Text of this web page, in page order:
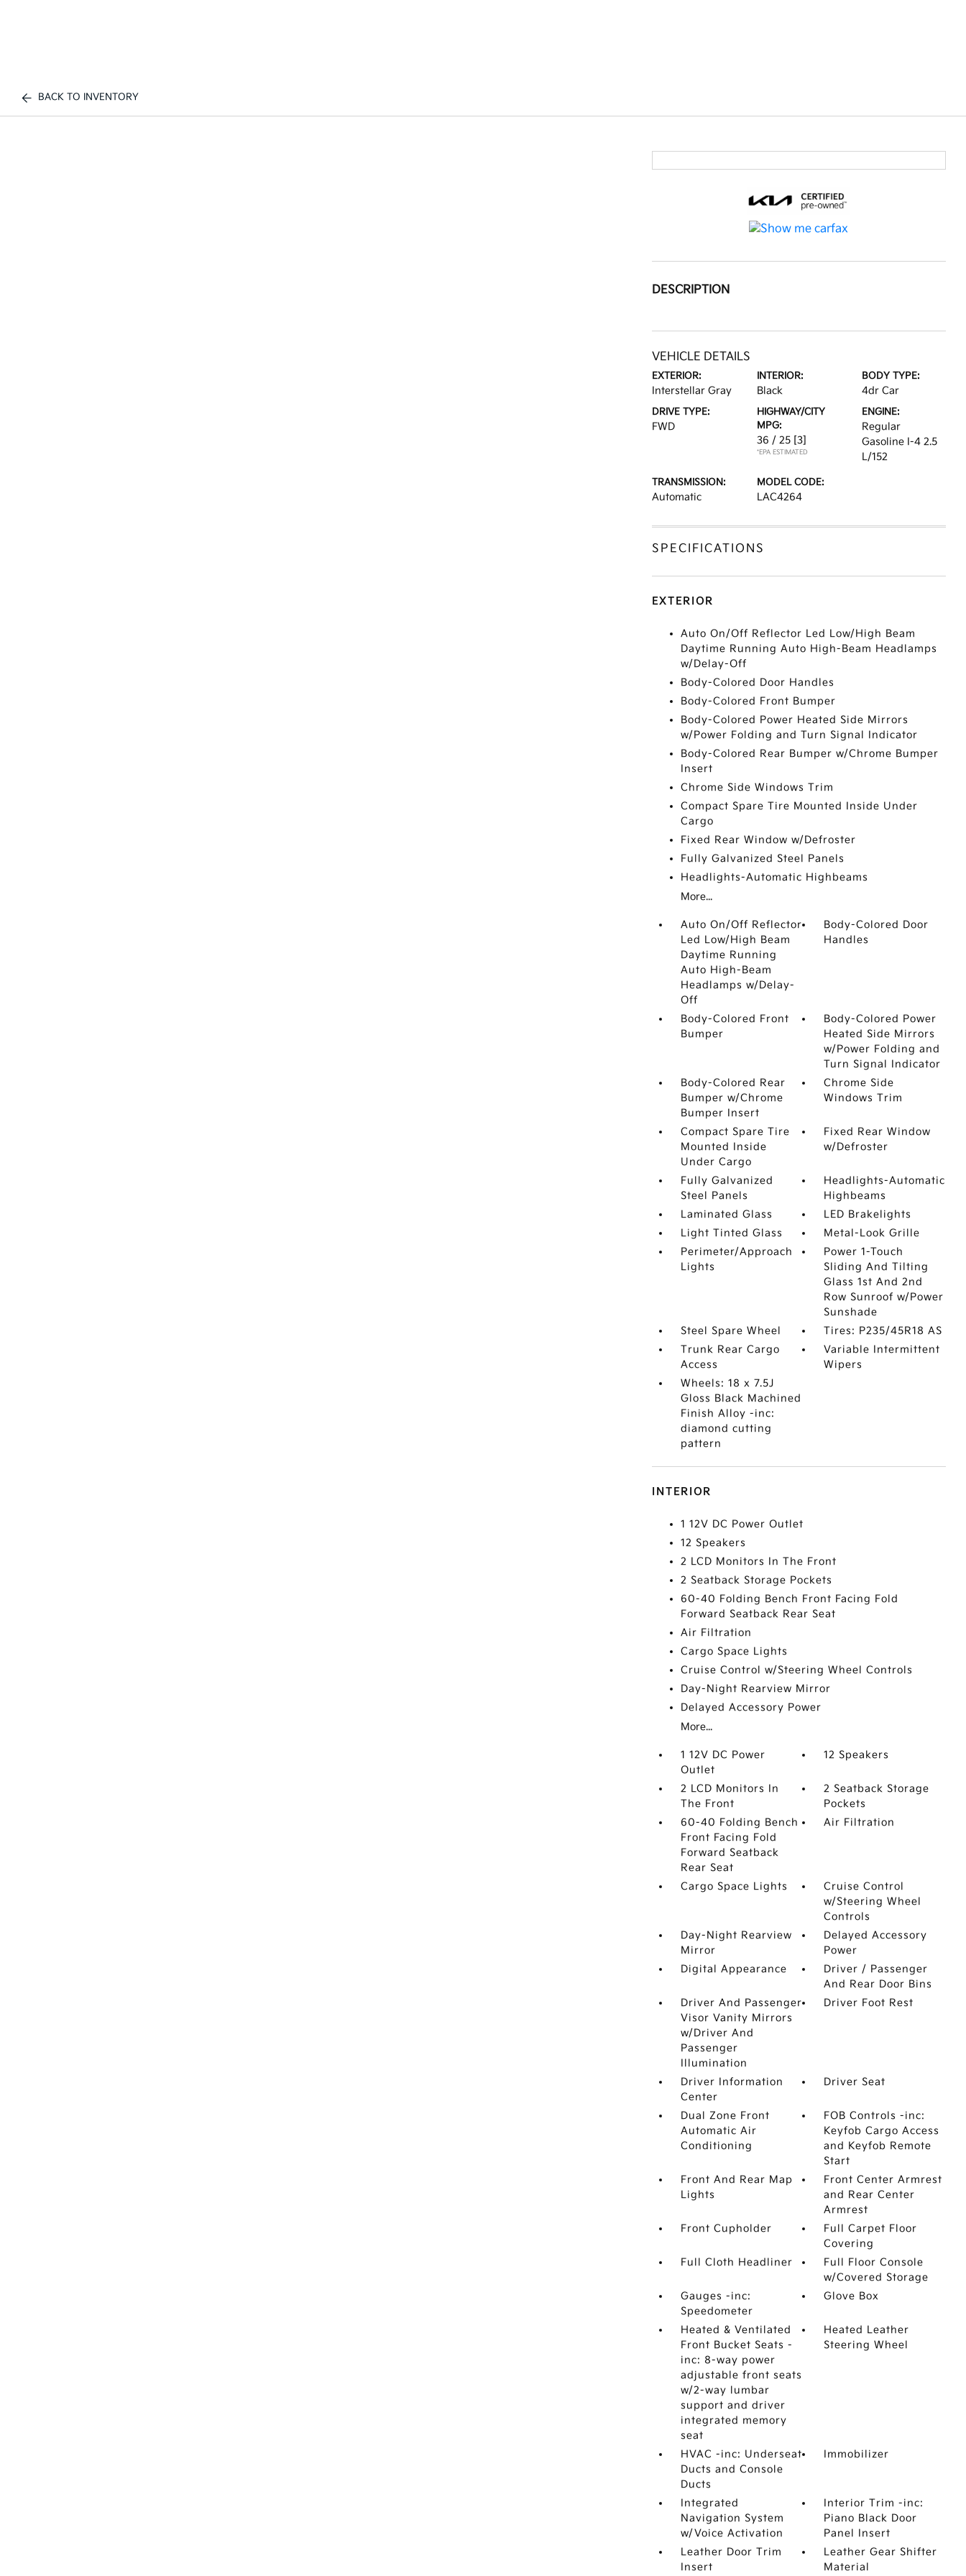
BACK TO INVENTORY
DESCRIPTION
VEHICLE DETAILS
EXTERIOR:
Interstellar Gray
INTERIOR:
Black
BODY TYPE:
4dr Car
DRIVE TYPE:
FWD
HIGHWAY/CITY
MPG:
36 / 25 [3]
*EPA ESTIMATED
ENGINE:
Regular
Gasoline I-4 2.5
L/152
TRANSMISSION:
Automatic
MODEL CODE:
LAC4264
SPECIFICATIONS
EXTERIOR
Auto On/Off Reflector Led Low/High Beam
Daytime Running Auto High-Beam Headlamps
w/Delay-Off
Body-Colored Door Handles
Body-Colored Front Bumper
Body-Colored Power Heated Side Mirrors
w/Power Folding and Turn Signal Indicator
Body-Colored Rear Bumper w/Chrome Bumper
Insert
Chrome Side Windows Trim
Compact Spare Tire Mounted Inside Under
Cargo
Fixed Rear Window w/Defroster
Fully Galvanized Steel Panels
Headlights-Automatic Highbeams
More...
Auto On/Off Reflector
Led Low/High Beam
Daytime Running
Auto High-Beam
Headlamps w/Delay-
Off
Body-Colored Door
Handles
Body-Colored Front
Bumper
Body-Colored Power
Heated Side Mirrors
w/Power Folding and
Turn Signal Indicator
Body-Colored Rear
Bumper w/Chrome
Bumper Insert
Chrome Side
Windows Trim
Compact Spare Tire
Mounted Inside
Under Cargo
Fixed Rear Window
w/Defroster
Fully Galvanized
Steel Panels
Headlights-Automatic
Highbeams
Laminated Glass
LED Brakelights
Light Tinted Glass
Metal-Look Grille
Perimeter/Approach
Lights
Power 1-Touch
Sliding And Tilting
Glass 1st And 2nd
Row Sunroof w/Power
Sunshade
Steel Spare Wheel
Tires: P235/45R18 AS
Trunk Rear Cargo
Access
Variable Intermittent
Wipers
Wheels: 18 x 7.5J
Gloss Black Machined
Finish Alloy -inc:
diamond cutting
pattern
INTERIOR
1 12V DC Power Outlet
12 Speakers
2 LCD Monitors In The Front
2 Seatback Storage Pockets
60-40 Folding Bench Front Facing Fold
Forward Seatback Rear Seat
Air Filtration
Cargo Space Lights
Cruise Control w/Steering Wheel Controls
Day-Night Rearview Mirror
Delayed Accessory Power
More...
1 12V DC Power
Outlet
12 Speakers
2 LCD Monitors In
The Front
2 Seatback Storage
Pockets
60-40 Folding Bench
Front Facing Fold
Forward Seatback
Rear Seat
Air Filtration
Cargo Space Lights
Cruise Control
w/Steering Wheel
Controls
Day-Night Rearview
Mirror
Delayed Accessory
Power
Digital Appearance
Driver / Passenger
And Rear Door Bins
Driver And Passenger
Visor Vanity Mirrors
w/Driver And
Passenger
Illumination
Driver Foot Rest
Driver Information
Center
Driver Seat
Dual Zone Front
Automatic Air
Conditioning
FOB Controls -inc:
Keyfob Cargo Access
and Keyfob Remote
Start
Front And Rear Map
Lights
Front Center Armrest
and Rear Center
Armrest
Front Cupholder
Full Carpet Floor
Covering
Full Cloth Headliner
Full Floor Console
w/Covered Storage
Gauges -inc:
Speedometer
Glove Box
Heated & Ventilated
Front Bucket Seats -
inc: 8-way power
adjustable front seats
w/2-way lumbar
support and driver
integrated memory
seat
Heated Leather
Steering Wheel
HVAC -inc: Underseat
Ducts and Console
Ducts
Immobilizer
Integrated
Navigation System
w/Voice Activation
Interior Trim -inc:
Piano Black Door
Panel Insert
Leather Door Trim
Insert
Leather Gear Shifter
Material